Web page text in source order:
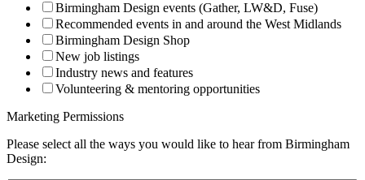
Birmingham Design events (Gather, LW&D, Fuse)
Recommended events in and around the West Midlands
Birmingham Design Shop
New job listings
Industry news and features
Volunteering & mentoring opportunities
Marketing Permissions
Please select all the ways you would like to hear from Birmingham
Design: